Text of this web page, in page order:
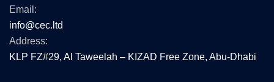
Email:
info@cec.ltd
Address:
KLP FZ#29, Al Taweelah – KIZAD Free Zone, Abu-Dhabi